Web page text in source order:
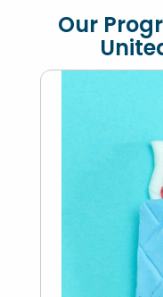
Our